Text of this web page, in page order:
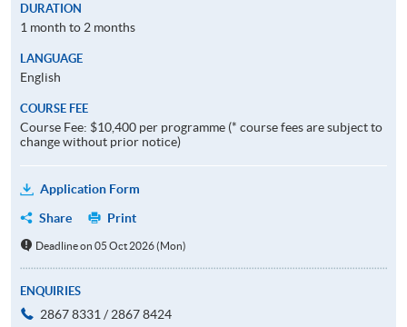
DURATION
1 month to 2 months
LANGUAGE
English
COURSE FEE
Course Fee: $10,400 per programme (* course fees are subject to
change without prior notice)
Application Form
Share
Print
Deadline on 05 Oct 2026 (Mon)
ENQUIRIES
2867 8331 / 2867 8424